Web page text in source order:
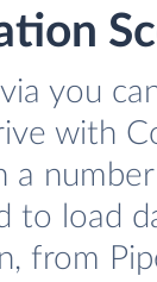
you
with
a
to load
from